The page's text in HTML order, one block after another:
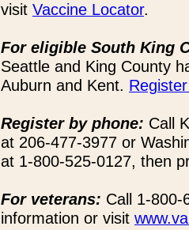
visit Vaccine Locator.
For eligible South King
Seattle and King County
Auburn and Kent.
Register by phone: Call
at 206-477-3977 or
at 1-800-525-0127, then
For veterans: Call 1-800-
information or visit